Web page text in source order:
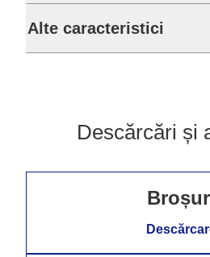
Alte caracteristici
Descărcări și